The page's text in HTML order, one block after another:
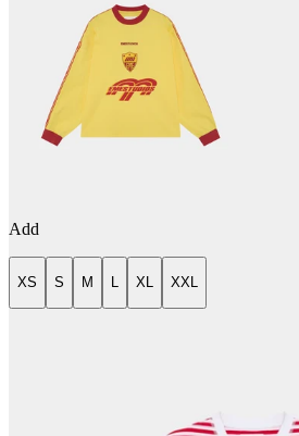
Add
XS S M L XL XXL